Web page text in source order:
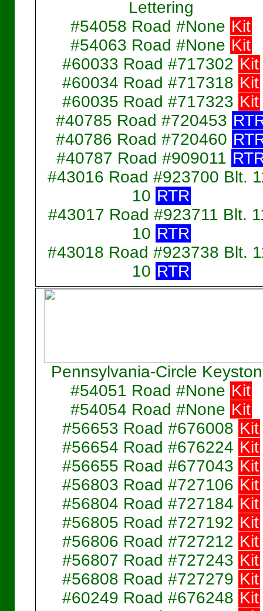
Lettering
#54058 Road #None Kit
#54063 Road #None Kit
#60033 Road #717302 Kit
#60034 Road #717318 Kit
#60035 Road #717323 Kit
#40785 Road #720453
#40786 Road #720460
#40787 Road #909011
#43016 Road #923700 Blt.
10 RTR
#43017 Road #923711 Blt.
10 RTR
#43018 Road #923738 Blt.
10 RTR
Pennsylvania-Circle
#54051 Road #None Kit
#54054 Road #None Kit
#56653 Road #676008 Kit
#56654 Road #676224 Kit
#56655 Road #677043 Kit
#56803 Road #727106 Kit
#56804 Road #727184 Kit
#56805 Road #727192 Kit
#56806 Road #727212 Kit
#56807 Road #727243 Kit
#56808 Road #727279 Kit
#60249 Road #676248 Kit